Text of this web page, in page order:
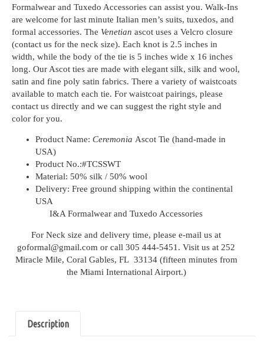
Formalwear and Tuxedo Accessories can assist you. Walk-Ins
are welcome for last minute Italian men’s suits, tuxedos, and
formal accessories. The Venetian ascot uses a Velcro closure
(contact us for the neck size). Each knot is 2.5 inches in
width, while the body of the tie is 5 inches wide x 16 inches
long. Our Ascot ties are made with elegant silk, silk and wool,
satin and fine poly satin fabrics. There a variety of waistcoats
available to match each tie. For waistcoat pairings, please
contact us directly and we can suggest the right style and
color for you.
Product Name: Ceremonia Ascot Tie (hand-made in
USA)
Product No.:#TCSSWT
Material: 50% silk / 50% wool
Delivery: Free ground shipping within the continental
USA
I&A Formalwear and Tuxedo Accessories
For Neck size and delivery time, please e-mail us at
goformal@gmail.com or call 305 444-5451. Visit us at 252
Miracle Mile, Coral Gables, FL 33134 (fifteen minutes from
the Miami International Airport.)
Description